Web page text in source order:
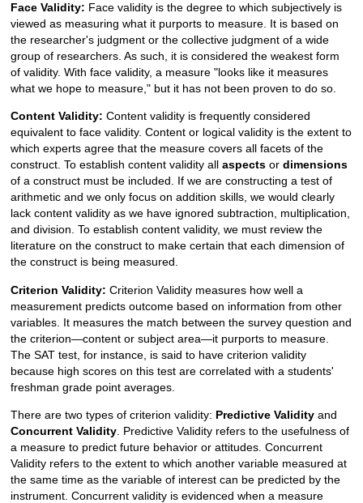
Face Validity: Face validity is the degree to which subjectively is
viewed as measuring what it purports to measure. It is based on
the researcher's judgment or the collective judgment of a wide
group of researchers. As such, it is considered the weakest form
of validity. With face validity, a measure "looks like it measures
what we hope to measure," but it has not been proven to do so.
Content Validity: Content validity is frequently considered
equivalent to face validity. Content or logical validity is the extent to
which experts agree that the measure covers all facets of the
construct. To establish content validity allaspects ordimensions
of a construct must be included. If we are constructing a test of
arithmetic and we only focus on addition skills, we would clearly
lack content validity as we have ignored subtraction, multiplication,
and division. To establish content validity, we must review the
literature on the construct to make certain that each dimension of
the construct is being measured.
Criterion Validity: Criterion Validity measures how well a
measurement predicts outcome based on information from other
variables. It measures the match between the survey question and
the criterion—content or subject area—it purports to measure.
The SAT test, for instance, is said to have criterion validity
because high scores on this test are correlated with a students'
freshman grade point averages.
There are two types of criterion validity: Predictive Validity and
Concurrent Validity . Predictive Validity refers to the usefulness of
a measure to predict future behavior or attitudes. Concurrent
Validity refers to the extent to which another variable measured at
the same time as the variable of interest can be predicted by the
instrument. Concurrent validity is evidenced when a measure